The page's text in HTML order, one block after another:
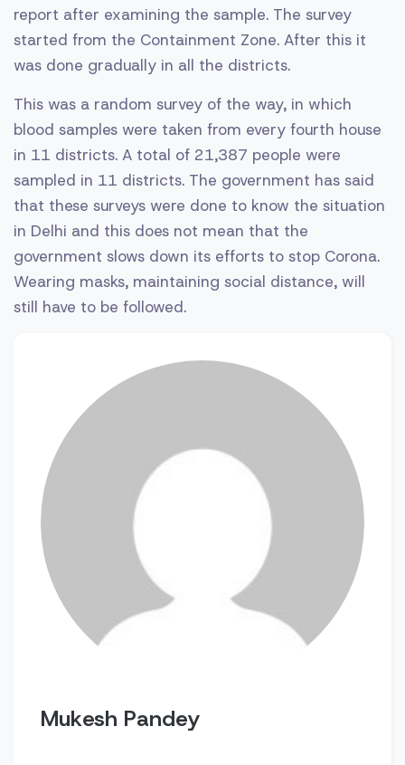
report after examining the sample. The survey
started from the Containment Zone. After this it
was done gradually in all the districts.
This was a random survey of the way, in which
blood samples were taken from every fourth house
in 11 districts. A total of 21,387 people were
sampled in 11 districts. The government has said
that these surveys were done to know the situation
in Delhi and this does not mean that the
government slows down its efforts to stop Corona.
Wearing masks, maintaining social distance, will
still have to be followed.
Mukesh Pandey